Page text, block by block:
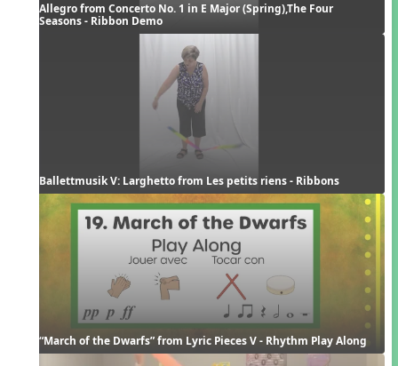
Allegro from Concerto No. 1 in E Major (Spring),The Four
Seasons - Ribbon Demo
Ballettmusik V: Larghetto from Les petits riens - Ribbons
“March of the Dwarfs” from Lyric Pieces V - Rhythm Play Along